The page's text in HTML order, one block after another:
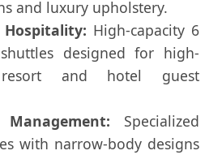
and luxury upholstery.
Hospitality: High-capacity 6
designed for high-
resort and hotel guest
Specialized
with narrow-body designs